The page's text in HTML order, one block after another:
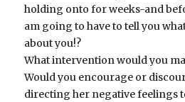
holding onto for weeks-and
am going to have to tell you
about you!?
What intervention would you
Would you encourage or
directing her negative feelings